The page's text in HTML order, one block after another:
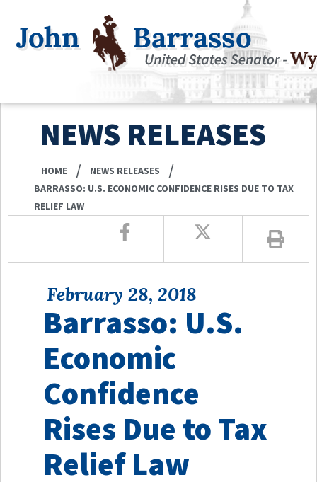
NEWS RELEASES
HOME / NEWS RELEASES /
BARRASSO: U.S. ECONOMIC CONFIDENCE RISES DUE TO TAX
RELIEF LAW
February 28, 2018
Barrasso: U.S.
Economic
Confidence
Rises Due to Tax
Relief Law